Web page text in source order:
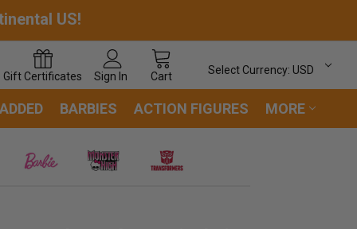
US!
Gift Certificates Sign In Cart
Select Currency: USD
BARBIES ACTION FIGURES MORE